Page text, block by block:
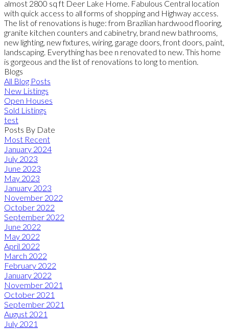
almost 2800 sq ft Deer Lake Home. Fabulous Central location
with quick access to all forms of shopping and Highway access.
The list of renovations is huge: from Brazilian hardwood flooring,
granite kitchen counters and cabinetry, brand new bathrooms,
new lighting, new fixtures, wiring, garage doors, front doors, paint,
landscaping. Everything has bee n renovated to new. This home
is gorgeous and the list of renovations to long to mention.
Blogs
All Blog Posts
New Listings
Open Houses
Sold Listings
test
Posts By Date
Most Recent
January 2024
July 2023
June 2023
May 2023
January 2023
November 2022
October 2022
September 2022
June 2022
May 2022
April 2022
March 2022
February 2022
January 2022
November 2021
October 2021
September 2021
August 2021
July 2021